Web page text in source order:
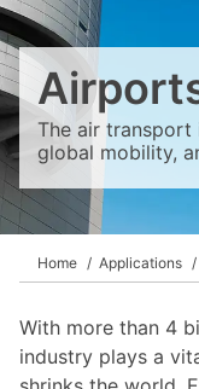
The air transport
global mobility,
Home Applications
With more than 4
industry plays a